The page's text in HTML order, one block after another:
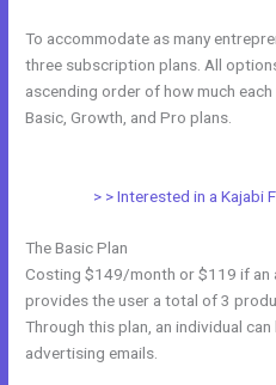
To accommodate as many
three subscription plans. All
ascending order of how much
Basic, Growth, and Pro plans.
> > Interested in a Kajabi
The Basic Plan
Costing $149/month or $119 if an
provides the user a total of 3
Through this plan, an individual
advertising emails.